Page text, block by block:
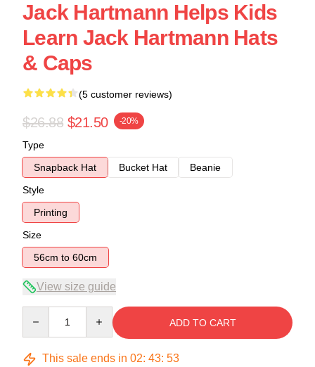
Jack Hartmann Helps Kids
Learn Jack Hartmann Hats
& Caps
(5 customer reviews)
$26.88 $21.50 -20%
Type
Snapback Hat
Bucket Hat
Beanie
Style
Printing
Size
56cm to 60cm
View size guide
ADD TO CART
This sale ends in 02: 43: 53